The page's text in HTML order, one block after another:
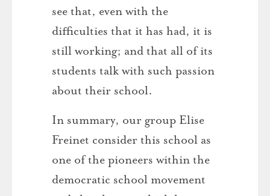
see that, even with the
difficulties that it has had, it is
still working; and that all of its
students talk with such passion
about their school.
In summary, our group Elise
Freinet consider this school as
one of the pioneers within the
democratic school movement